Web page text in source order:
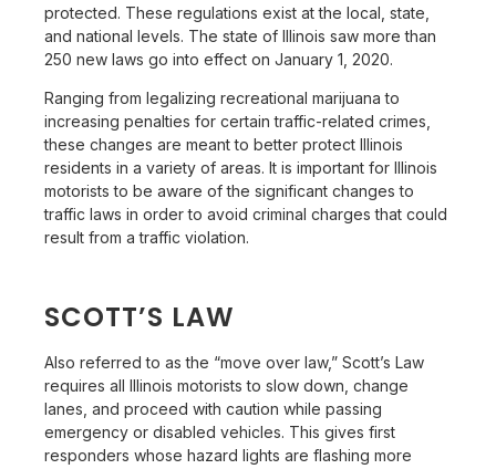
protected. These regulations exist at the local, state,
and national levels. The state of Illinois saw more than
250 new laws go into effect on January 1, 2020.
Ranging from legalizing recreational marijuana to
increasing penalties for certain traffic-related crimes,
these changes are meant to better protect Illinois
residents in a variety of areas. It is important for Illinois
motorists to be aware of the significant changes to
traffic laws in order to avoid criminal charges that could
result from a traffic violation.
SCOTT’S LAW
Also referred to as the “move over law,” Scott’s Law
requires all Illinois motorists to slow down, change
lanes, and proceed with caution while passing
emergency or disabled vehicles. This gives first
responders whose hazard lights are flashing more